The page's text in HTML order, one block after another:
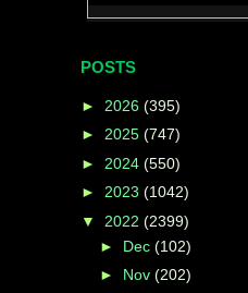
POSTS
► 2026 (395)
► 2025 (747)
► 2024 (550)
► 2023 (1042)
▼ 2022 (2399)
► Dec (102)
► Nov (202)